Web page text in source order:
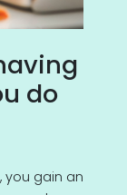
do
you gain an